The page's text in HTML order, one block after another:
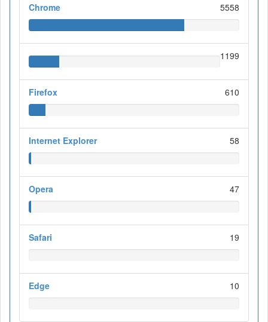
Chrome 5558
1199
Firefox 610
Internet Explorer 58
Opera 47
Safari 19
Edge 10